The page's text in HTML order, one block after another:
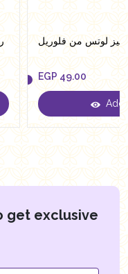
لوتس من فلوريل
EGP
EGP 49.00
Add
get exclusive